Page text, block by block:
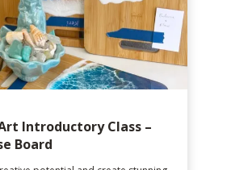
Introductory Class –
Board